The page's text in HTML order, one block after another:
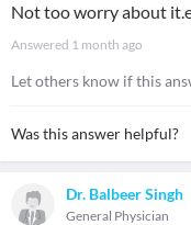
Not too worry about
Answered 1 month ago
Let others know if this
Was this answer helpful?
Dr. Balbeer Singh
General Physician